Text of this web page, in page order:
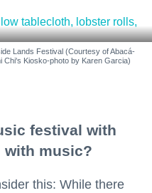
Lands Festival (Courtesy of Abacá-
Chi's Kiosko-photo by Karen Garcia)
festival with
with music?
this: While there